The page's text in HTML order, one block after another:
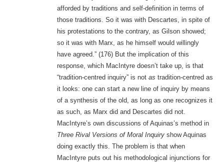
afforded by traditions and self-definition in terms of
those traditions. So it was with Descartes, in spite of
his protestations to the contrary, as Gilson showed;
so it was with Marx, as he himself would willingly
have agreed.” (176) But the implication of this
response, which MacIntyre doesn’t take up, is that
“tradition-centred inquiry” is not as tradition-centred as
it looks: one can start a new line of inquiry by means
of a synthesis of the old, as long as one recognizes it
as such, as Marx did and Descartes did not.
MacIntyre’s own discussions of Aquinas’s method in
Three Rival Versions of Moral Inquiryshow Aquinas
doing exactly this. The problem is that when
MacIntyre puts out his methodological injunctions for